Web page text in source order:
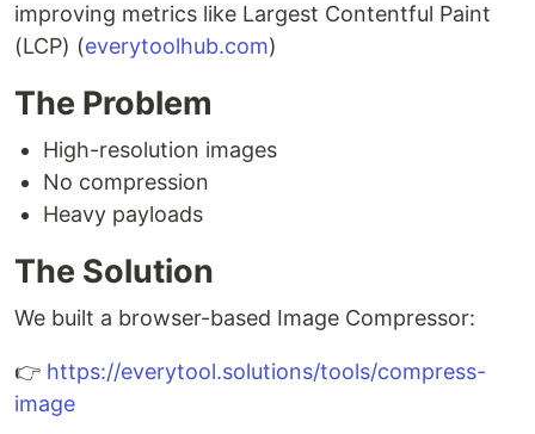
improving metrics like Largest Contentful Paint
(LCP) (everytoolhub.com)
The Problem
High-resolution images
No compression
Heavy payloads
The Solution
We built a browser-based Image Compressor:
👉 https://everytool.solutions/tools/compress-
image